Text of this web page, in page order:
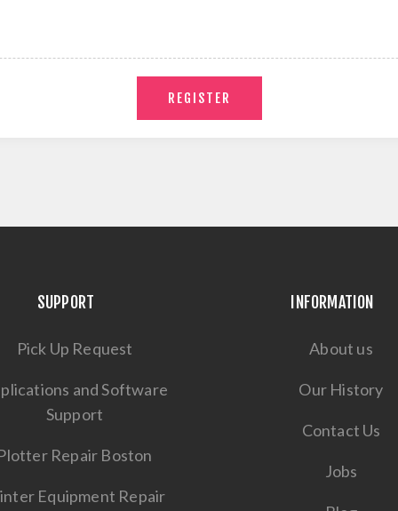
SUPPORT
Pick Up Request
and Software
Support
Repair Boston
Equipment Repair
INFORMATION
About us
Our History
Contact Us
Jobs